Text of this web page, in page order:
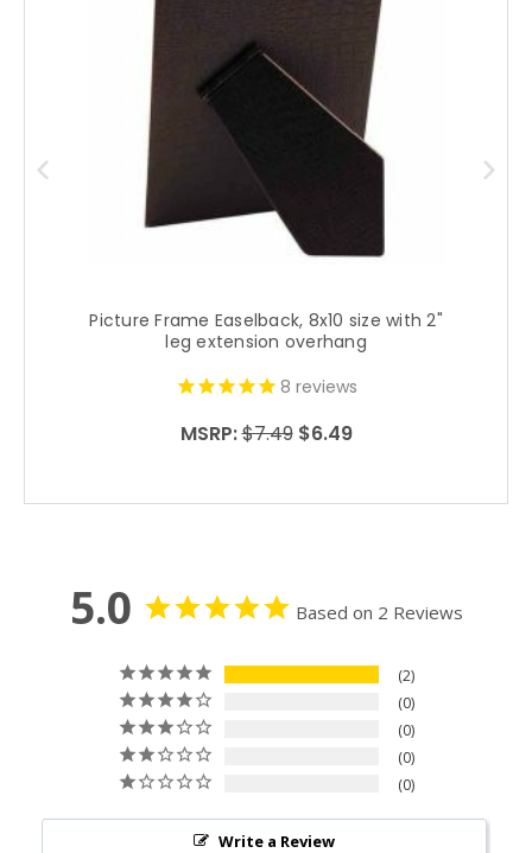
Picture Frame Easelback, 8x10 size with 2"
leg extension overhang
8 reviews
MSRP:$7.49 $6.49
5.0 Based on 2 Reviews
2
0
0
0
0
Write a Review